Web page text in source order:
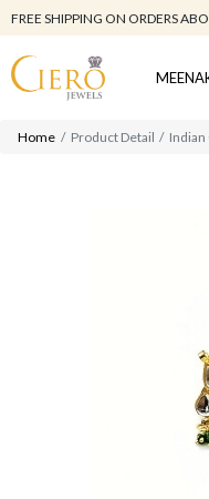
FREE SHIPPING ON ORDERS
Home Product Detail Indian